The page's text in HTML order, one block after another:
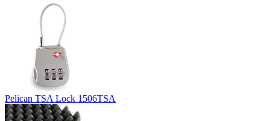
Pelican TSA Lock 1506TSA